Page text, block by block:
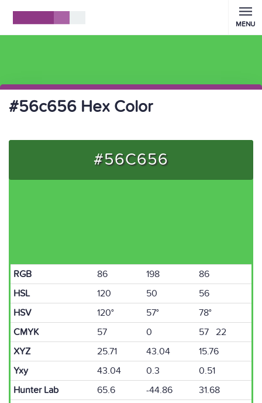
MENU
#56c656 Hex Color
#56C656
RGB 86 198
86
HSL
120 50
56
HSV
120° 57°
78°
CMYK
57 0
57 22
XYZ
25.71 43.04
15.76
Yxy
43.04 0.3
0.51
Hunter Lab
65.6 -44.86
31.68